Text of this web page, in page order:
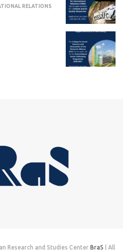
RELATIONS
Research and Studies Center BraS | All